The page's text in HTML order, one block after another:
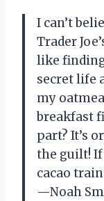
I can’t
Trader
like
secret life
my
breakfast
part? It’s
the guilt! If
cacao
—Noah